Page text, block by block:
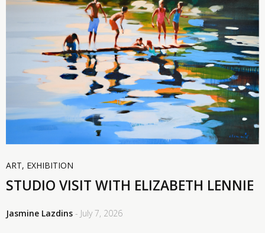
ART, EXHIBITION
STUDIO VISIT WITH ELIZABETH LENNIE
Jasmine Lazdins - July 7, 2026